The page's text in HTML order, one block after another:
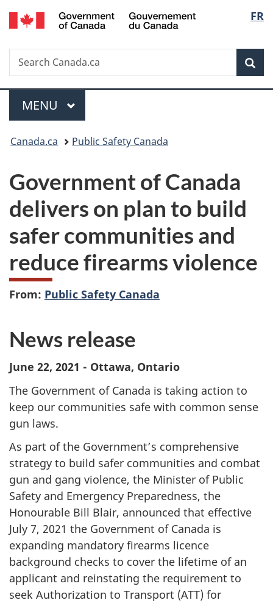
Skip
to
Skip
to
Switch
to
FR
Search
Search
Canada.ca
Menu
MAIN
MENU
You
here:
Canada.ca Public Safety Canada
Government of Canada
delivers on plan to build
safer communities and
reduce firearms violence
From: Public Safety Canada
News release
June 22, 2021 - Ottawa, Ontario
The Government of Canada is taking action to
keep our communities safe with common sense
gun laws.
As part of the Government’s comprehensive
strategy to build safer communities and combat
gun and gang violence, the Minister of Public
Safety and Emergency Preparedness, the
Honourable Bill Blair, announced that effective
July 7, 2021 the Government of Canada is
expanding mandatory firearms licence
background checks to cover the lifetime of an
applicant and reinstating the requirement to
seek Authorization to Transport (ATT) for